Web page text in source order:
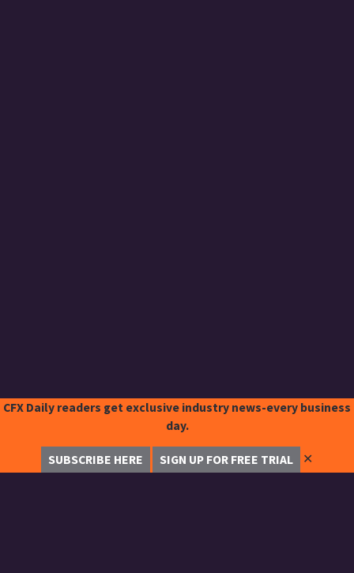
CFX Daily readers get exclusive industry news-every business
day.
SUBSCRIBE HERE SIGN UP FOR FREE TRIAL ✕